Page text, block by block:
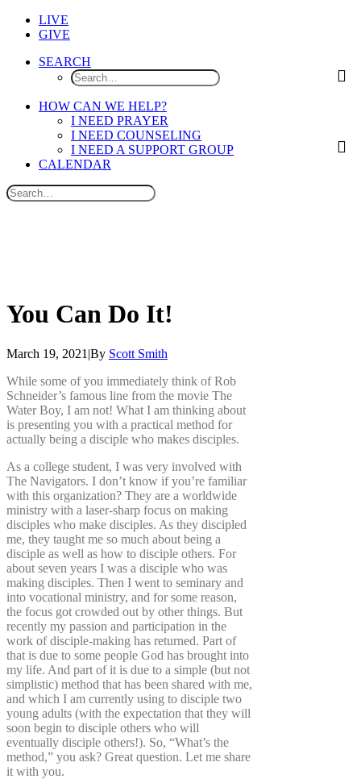
LIVE
GIVE
SEARCH
HOW CAN WE HELP?
I NEED PRAYER
I NEED COUNSELING
I NEED A SUPPORT GROUP
CALENDAR
You Can Do It!
March 19, 2021 |By Scott Smith
While some of you immediately think of Rob
Schneider’s famous line from the movie The
Water Boy, I am not! What I am thinking about
is presenting you with a practical method for
actually being a disciple who makes disciples.
As a college student, I was very involved with
The Navigators. I don’t know if you’re familiar
with this organization? They are a worldwide
ministry with a laser-sharp focus on making
disciples who make disciples. As they discipled
me, they taught me so much about being a
disciple as well as how to disciple others. For
about seven years I was a disciple who was
making disciples. Then I went to seminary and
into vocational ministry, and for some reason,
the focus got crowded out by other things. But
recently my passion and participation in the
work of disciple-making has returned. Part of
that is due to some people God has brought into
my life. And part of it is due to a simple (but not
simplistic) method that has been shared with me,
and which I am currently using to disciple two
young adults (with the expectation that they will
soon begin to disciple others who will
eventually disciple others!). So, “What’s the
method,” you ask? Great question. Let me share
it with you.